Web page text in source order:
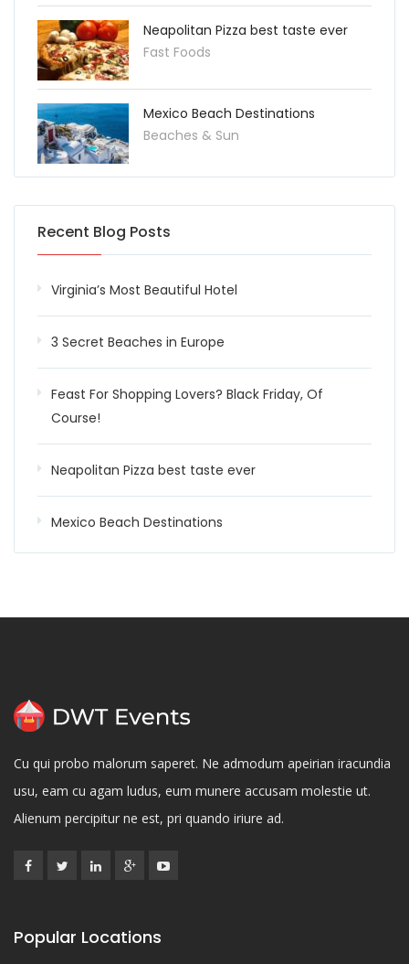
Neapolitan Pizza best taste ever
Fast Foods
Mexico Beach Destinations
Beaches & Sun
Recent Blog Posts
Virginia’s Most Beautiful Hotel
3 Secret Beaches in Europe
Feast For Shopping Lovers? Black Friday, Of
Course!
Neapolitan Pizza best taste ever
Mexico Beach Destinations
Cu qui probo malorum saperet. Ne admodum apeirian iracundia
usu, eam cu agam ludus, eum munere accusam molestie ut.
Alienum percipitur ne est, pri quando iriure ad.
Popular Locations